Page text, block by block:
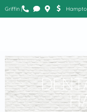
Griffin |